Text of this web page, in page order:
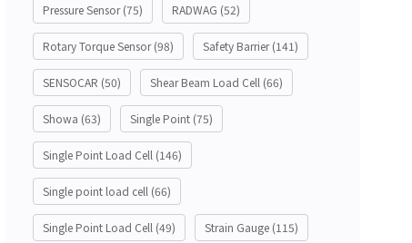
Pressure Sensor(75) RADWAG (52)
Rotary Torque Sensor(98) Safety Barrier(141)
SENSOCAR (50) Shear Beam Load Cell (66)
Showa (63) Single Point (75)
Single Point Load Cell (146)
Single point load cell (66)
Single Point Load Cell (49) Strain Gauge (115)